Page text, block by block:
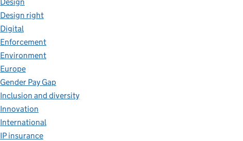
Design right
Digital
Enforcement
Environment
Europe
Gender Pay Gap
Inclusion and diversity
Innovation
International
IP insurance